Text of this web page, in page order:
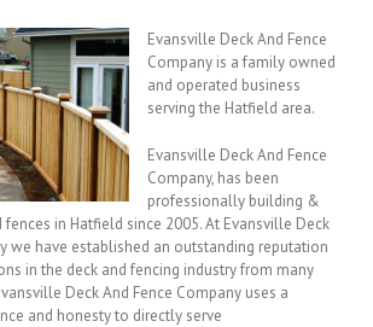
Evansville Deck And Fence
Company is a family owned
and operated business
serving the Hatfield area.
Evansville Deck And Fence
Company, has been
professionally building &
in Hatfield since 2005. At Evansville Deck
we have established an outstanding reputation
in the deck and fencing industry from many
Deck And Fence Company uses a
and honesty to directly serve